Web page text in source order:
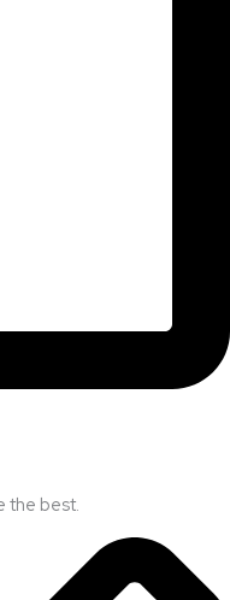
the best.​